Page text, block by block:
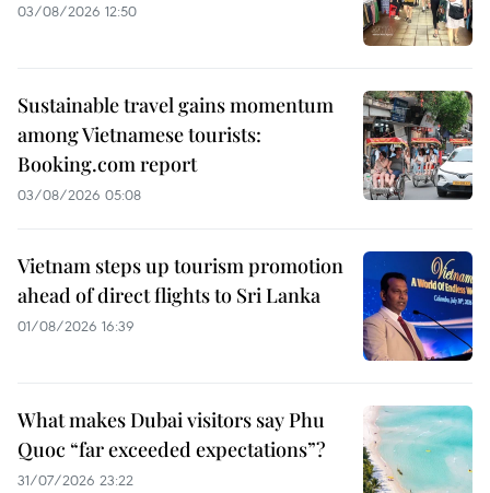
03/08/2026 12:50
Sustainable travel gains momentum
among Vietnamese tourists:
Booking.com report
03/08/2026 05:08
Vietnam steps up tourism promotion
ahead of direct flights to Sri Lanka
01/08/2026 16:39
What makes Dubai visitors say Phu
Quoc “far exceeded expectations”?
31/07/2026 23:22